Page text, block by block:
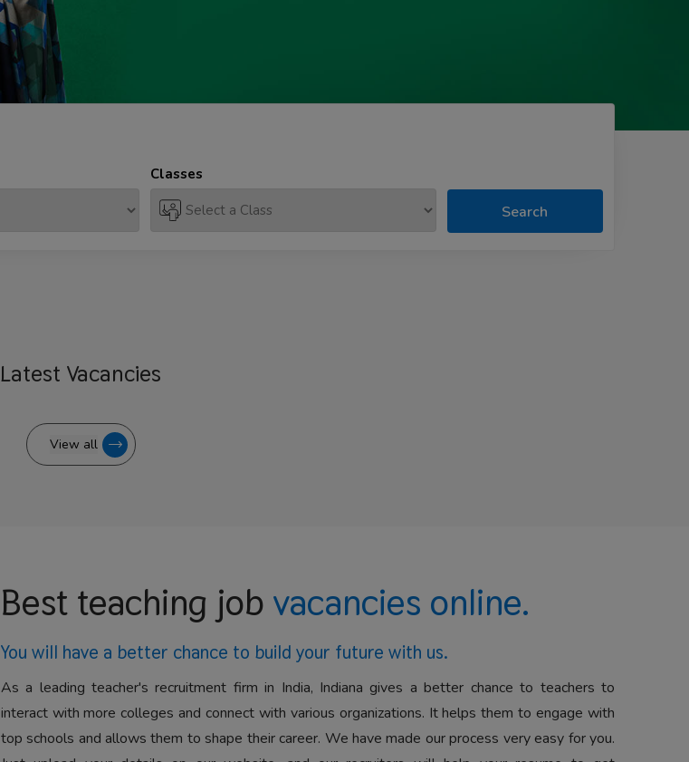
Classes
Search
Latest Vacancies
View all
Best teaching job vacancies online.
You will have a better chance to build your future with us.
As a leading teacher's recruitment firm in India, Indiana gives a better chance to teachers to
interact with more colleges and connect with various organizations. It helps them to engage with
top schools and allows them to shape their career. We have made our process very easy for you.